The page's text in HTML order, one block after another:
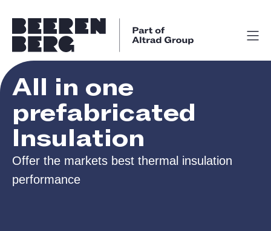
All in one
prefabricated
Insulation
Offer the markets best thermal insulation
performance